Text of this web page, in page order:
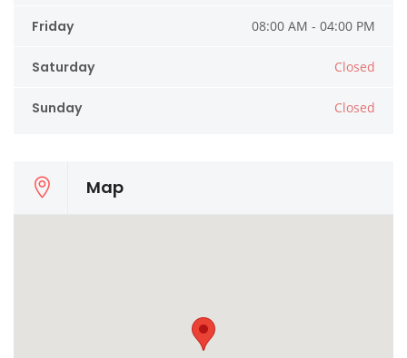
Friday 08:00 AM - 04:00 PM
Saturday Closed
Sunday Closed
Map